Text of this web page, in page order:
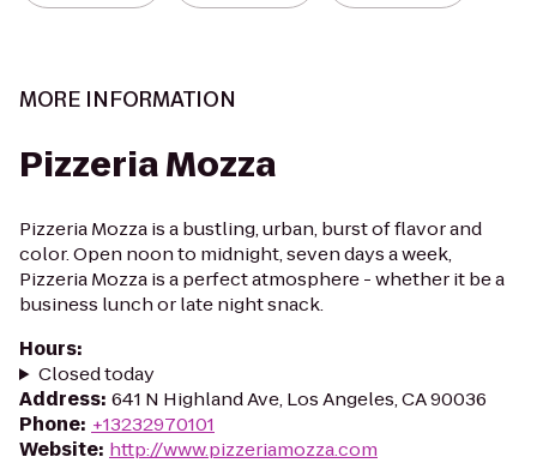
MORE INFORMATION
Pizzeria Mozza
Pizzeria Mozza is a bustling, urban, burst of flavor and
color. Open noon to midnight, seven days a week,
Pizzeria Mozza is a perfect atmosphere - whether it be a
business lunch or late night snack.
Hours:
Closed today
Address: 641 N Highland Ave, Los Angeles, CA 90036
Phone: +13232970101
Website: http://www.pizzeriamozza.com